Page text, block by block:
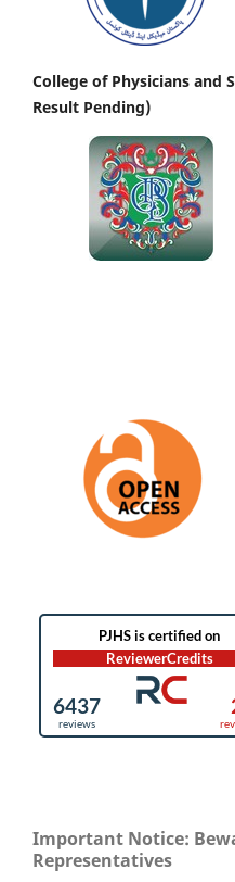
College of Physicians and
Result Pending)
Important Notice:
Representatives